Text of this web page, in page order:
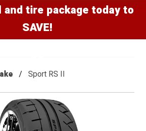
and tire package today to
SAVE!
Sport RS II